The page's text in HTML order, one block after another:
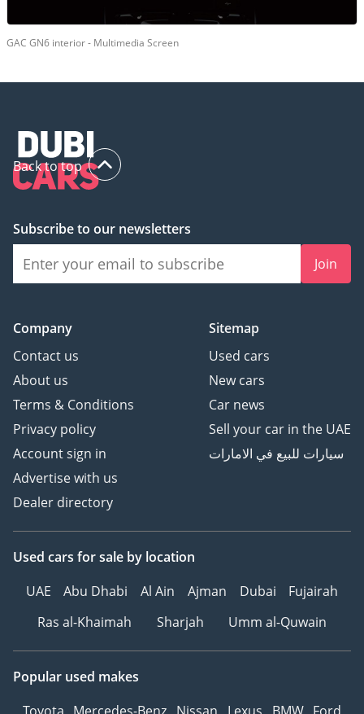
GAC GN6 interior - Multimedia Screen
Back to top
Subscribe to our newsletters
Join
Company
Contact us
About us
Terms & Conditions
Privacy policy
Account sign in
Advertise with us
Dealer directory
Sitemap
Used cars
New cars
Car news
Sell your car in the UAE
سيارات للبيع في الامارات
Used cars for sale by location
UAE
Abu Dhabi Al Ain Ajman Dubai
Fujairah
Ras al-Khaimah
Sharjah Umm al-Quwain
Popular used makes